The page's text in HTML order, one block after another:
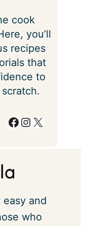
cook
you’ll
recipes
that
to
Facebook Instagram X
easy and
who